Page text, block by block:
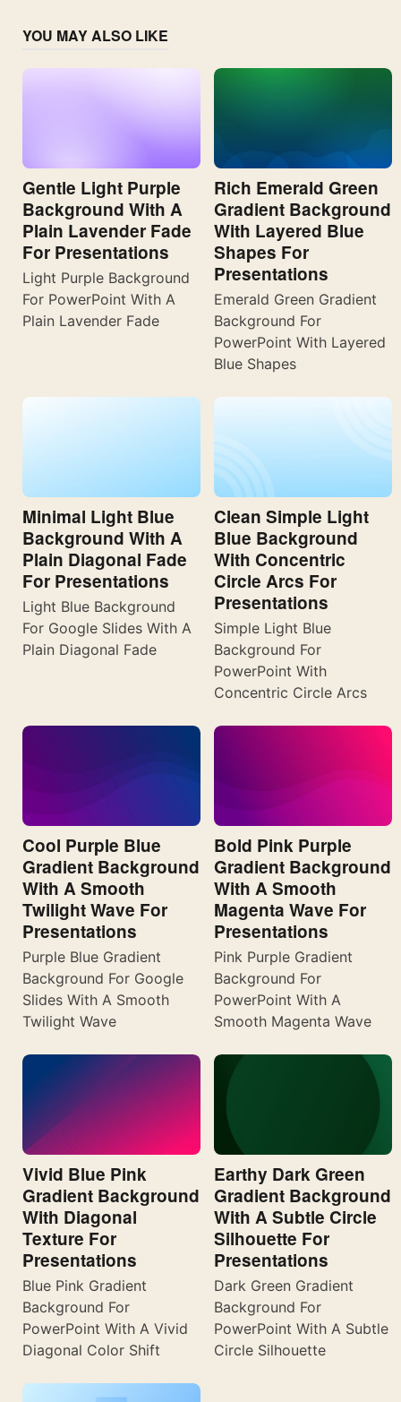
YOU MAY ALSO LIKE
Gentle Light Purple
Background With A
Plain Lavender Fade
For Presentations
Light Purple Background
For PowerPoint With A
Plain Lavender Fade
Rich Emerald Green
Gradient Background
With Layered Blue
Shapes For
Presentations
Emerald Green Gradient
Background For
PowerPoint With Layered
Blue Shapes
Minimal Light Blue
Background With A
Plain Diagonal Fade
For Presentations
Light Blue Background
For Google Slides With A
Plain Diagonal Fade
Clean Simple Light
Blue Background
With Concentric
Circle Arcs For
Presentations
Simple Light Blue
Background For
PowerPoint With
Concentric Circle Arcs
Cool Purple Blue
Gradient Background
With A Smooth
Twilight Wave For
Presentations
Purple Blue Gradient
Background For Google
Slides With A Smooth
Twilight Wave
Bold Pink Purple
Gradient Background
With A Smooth
Magenta Wave For
Presentations
Pink Purple Gradient
Background For
PowerPoint With A
Smooth Magenta Wave
Vivid Blue Pink
Gradient Background
With Diagonal
Texture For
Presentations
Blue Pink Gradient
Background For
PowerPoint With A Vivid
Diagonal Color Shift
Earthy Dark Green
Gradient Background
With A Subtle Circle
Silhouette For
Presentations
Dark Green Gradient
Background For
PowerPoint With A Subtle
Circle Silhouette